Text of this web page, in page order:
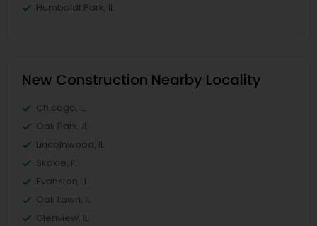
Humboldt Park, IL
New Construction Nearby Locality
Chicago, IL
Oak Park, IL
Lincolnwood, IL
Skokie, IL
Evanston, IL
Oak Lawn, IL
Glenview, IL